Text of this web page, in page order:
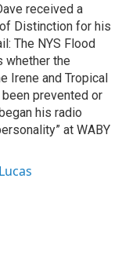
received a
Distinction for his
The NYS Flood
whether the
Irene and Tropical
prevented or
his radio
at WABY